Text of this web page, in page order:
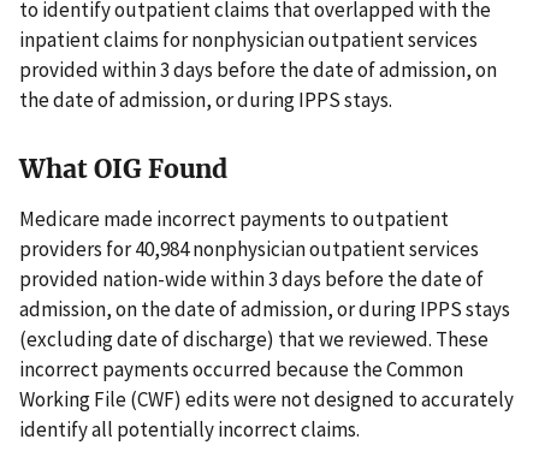
to identify outpatient claims that overlapped with the
inpatient claims for nonphysician outpatient services
provided within 3 days before the date of admission, on
the date of admission, or during IPPS stays.
What OIG Found
Medicare made incorrect payments to outpatient
providers for 40,984 nonphysician outpatient services
provided nation-wide within 3 days before the date of
admission, on the date of admission, or during IPPS stays
(excluding date of discharge) that we reviewed. These
incorrect payments occurred because the Common
Working File (CWF) edits were not designed to accurately
identify all potentially incorrect claims.